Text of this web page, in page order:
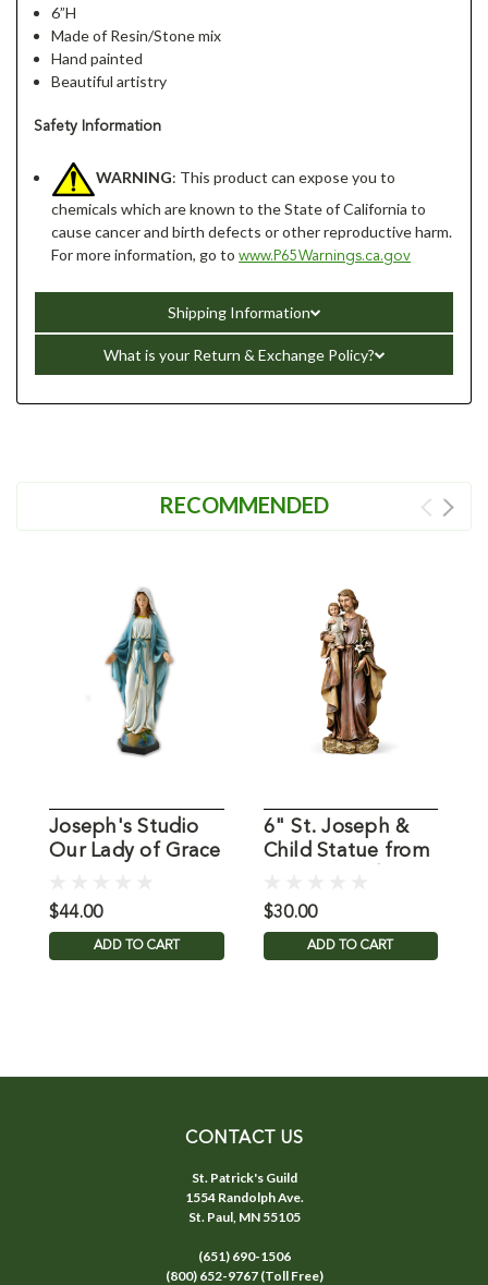
6”H
Made of Resin/Stone mix
Hand painted
Beautiful artistry
Safety Information
WARNING: This product can expose you to
chemicals which are known to the State of California to
cause cancer and birth defects or other reproductive harm.
For more information, go towww.P65Warnings.ca.gov
Shipping Information
What is your Return & Exchange Policy?
RECOMMENDED
Joseph's Studio
Our Lady of Grace
$44.00
ADD TO CART
6" St. Joseph &
Child Statue from
$30.00
ADD TO CART
CONTACT US
St. Patrick's Guild
1554 Randolph Ave.
St. Paul, MN 55105
(651) 690-1506
(800) 652-9767 (Toll Free)